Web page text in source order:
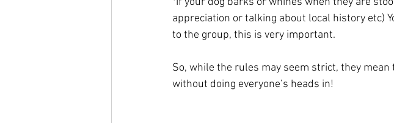
appreciation or talking about local history etc)
to the group, this is very important.
So, while the rules may seem strict, they
without doing everyone’s heads in!